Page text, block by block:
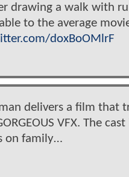
drawing a walk with
to the average
doxBoOMlrF
delivers a film that
VFX. The cast
on family…